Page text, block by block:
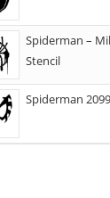
Spiderman –
Stencil
Spiderman